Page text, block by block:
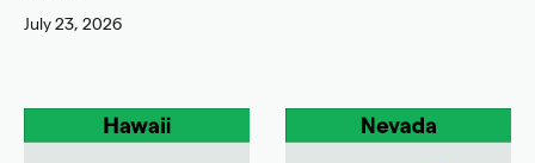
July 23, 2026